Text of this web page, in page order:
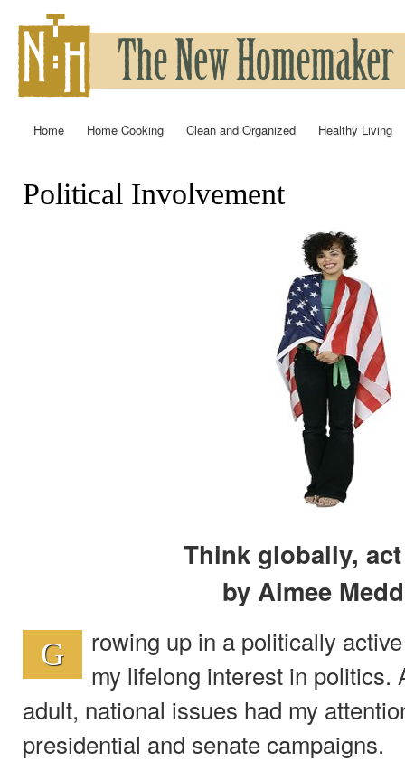
Home Home Cooking Clean and Organized Healthy Living
You are here
Political Involvement
Think globally,
by Aimee
G
rowing up in a politically
my lifelong interest in politics.
adult, national issues had my
presidential and senate campaigns.